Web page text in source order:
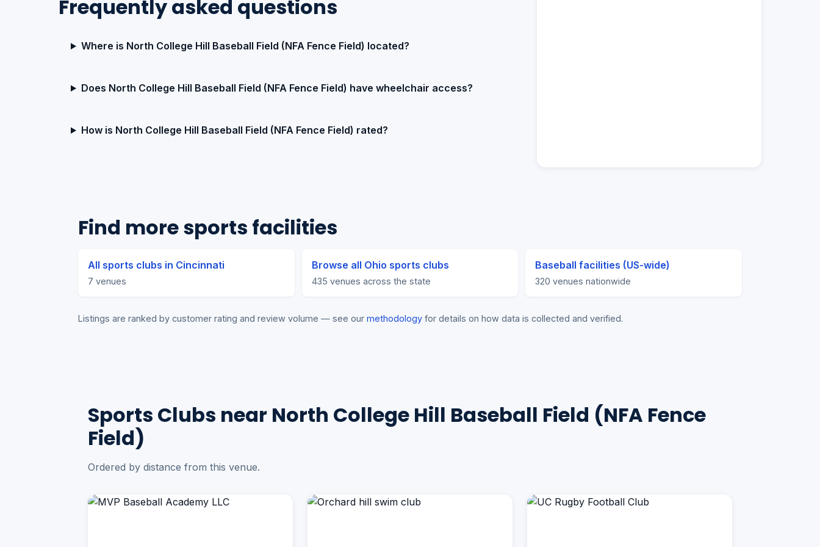
Frequently asked questions
Where is North College Hill Baseball Field (NFA Fence Field) located?
Does North College Hill Baseball Field (NFA Fence Field) have wheelchair access?
How is North College Hill Baseball Field (NFA Fence Field) rated?
Find more sports facilities
All sports clubs in Cincinnati
7 venues
Browse all Ohio sports clubs
435 venues across the state
Baseball facilities (US-wide)
320 venues nationwide
Listings are ranked by customer rating and review volume — see our methodology for details on how data is collected and verified.
Sports Clubs near North College Hill Baseball Field (NFA Fence
Field)
Ordered by distance from this venue.